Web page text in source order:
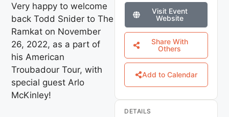
Very happy to welcome
back Todd Snider to The
Ramkat on November
26, 2022, as a part of
his American
Troubadour Tour, with
special guest Arlo
McKinley!
Visit Event
Website
Share With
Others
Add to Calendar
DETAILS